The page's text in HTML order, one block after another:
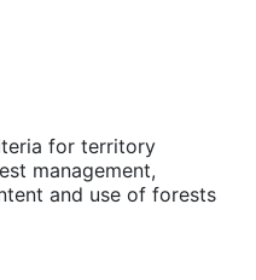
for territory
management,
and use of forests